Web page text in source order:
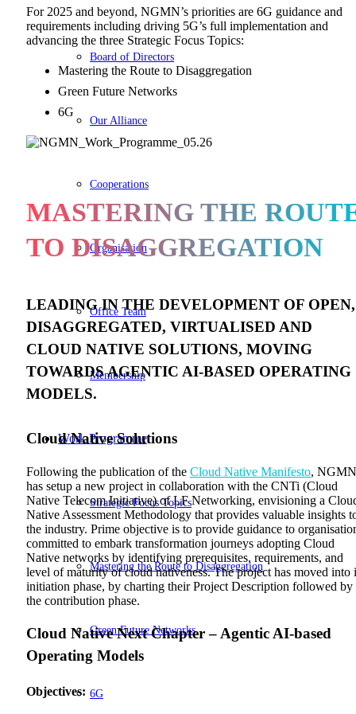
Board of Directors
Our Alliance
Cooperations
Organisation
Office Team
Membership
Work Programme
Strategic Focus Topics
Mastering the Route to Disaggregation
Green Future Networks
6G
For 2025 and beyond, NGMN’s priorities are 6G guidance and
requirements including driving 5G’s full implementation and
advancing the three Strategic Focus Topics:
Mastering the Route to Disaggregation
Green Future Networks
6G
MASTERING THE
TO DISAGGREGATION
LEADING IN THE DEVELOPMENT OF OPEN,
DISAGGREGATED, VIRTUALISED AND
CLOUD NATIVE SOLUTIONS, MOVING
TOWARDS AGENTIC AI-BASED OPERATING
MODELS.
Cloud Native Solutions
Following the publication of the Cloud Native Manifesto, NGMN
has setup a new project in collaboration with the CNTi (Cloud
Native Telecom Initiative) of LF Networking, envisioning a
Native Assessment Methodology that provides valuable insights
the industry. Prime objective is to provide guidance to
committed to embark transformation journeys adopting Cloud
Native networks by identifying prerequisites, requirements, and
level of maturity of cloud nativeness. The project has moved into
initiation phase, by charting their Project Description followed by
the contribution phase.
Cloud Native Next Chapter – Agentic AI-based
Operating Models
Objectives: